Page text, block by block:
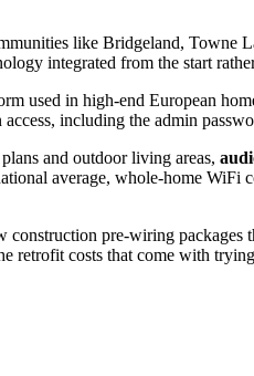
like Bridgeland,
integrated from the start
in high-end European
including the admin
and outdoor living areas,
average, whole-home WiFi
pre-wiring
retrofit costs that come with